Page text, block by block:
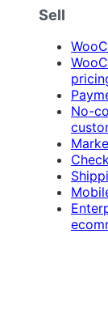
Sell
No-